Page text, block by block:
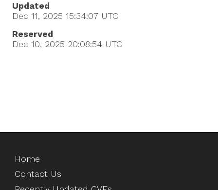
Updated
Dec 11, 2025 15:34:07 UTC
Reserved
Dec 10, 2025 20:08:54 UTC
Home
Contact Us